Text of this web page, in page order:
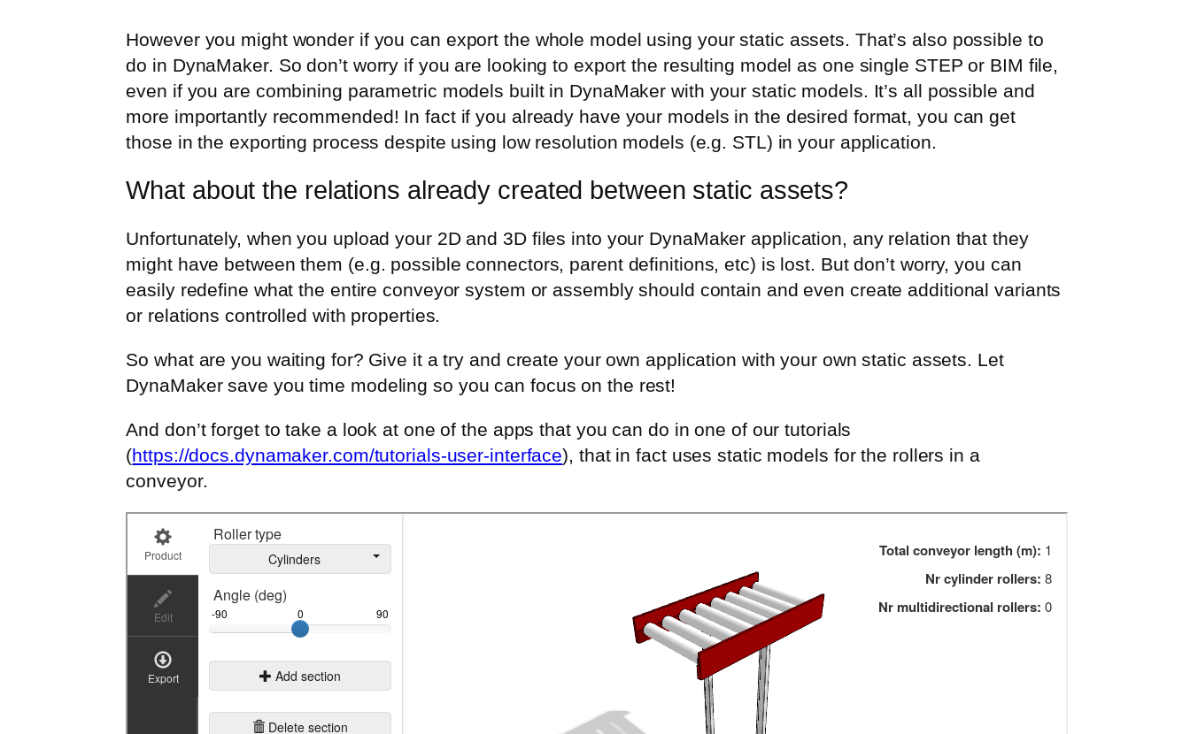
However you might wonder if you can export the whole model using your static assets. That’s also possible to
do in DynaMaker. So don’t worry if you are looking to export the resulting model as one single STEP or BIM file,
even if you are combining parametric models built in DynaMaker with your static models. It’s all possible and
more importantly recommended! In fact if you already have your models in the desired format, you can get
those in the exporting process despite using low resolution models (e.g. STL) in your application.
What about the relations already created between static assets?
Unfortunately, when you upload your 2D and 3D files into your DynaMaker application, any relation that they
might have between them (e.g. possible connectors, parent definitions, etc) is lost. But don’t worry, you can
easily redefine what the entire conveyor system or assembly should contain and even create additional variants
or relations controlled with properties.
So what are you waiting for? Give it a try and create your own application with your own static assets. Let
DynaMaker save you time modeling so you can focus on the rest!
And don’t forget to take a look at one of the apps that you can do in one of our tutorials
(https://docs.dynamaker.com/tutorials-user-interface), that in fact uses static models for the rollers in a
conveyor.